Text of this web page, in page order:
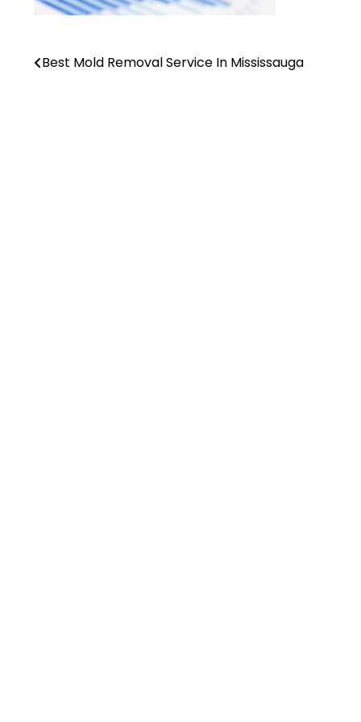
Post
Best Mold Removal Service In Mississauga